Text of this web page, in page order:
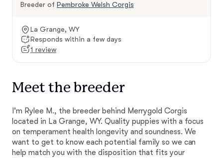
Breeder of Pembroke Welsh Corgis
La Grange, WY
Responds within a few days
1 review
Meet the breeder
I'm Rylee M., the breeder behind Merrygold Corgis
located in La Grange, WY. Quality puppies with a focus
on temperament health longevity and soundness. We
want to get to know each potential family so we can
help match you with the disposition that fits your